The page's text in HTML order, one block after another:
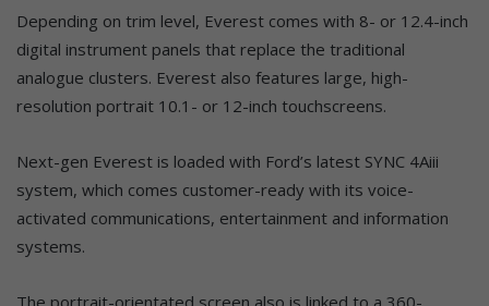
Depending on trim level, Everest comes with 8- or 12.4-inch
digital instrument panels that replace the traditional
analogue clusters. Everest also features large, high-
resolution portrait 10.1- or 12-inch touchscreens.
Next-gen Everest is loaded with Ford’s latest SYNC 4Aiii
system, which comes customer-ready with its voice-
activated communications, entertainment and information
systems.
The portrait-orientated screen also is linked to a 360-